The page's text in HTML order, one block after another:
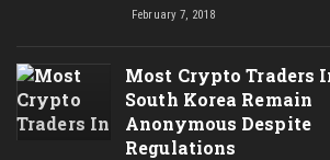
February 7, 2018
Most Crypto Traders
South Korea Remain
Anonymous Despite
Regulations